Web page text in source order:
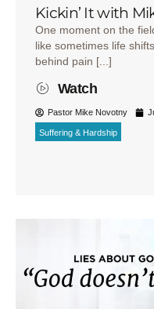
Kickin’ It with
One moment on the
like sometimes life
behind pain [...]
Watch
Pastor Mike Novotny
Suffering & Hardship